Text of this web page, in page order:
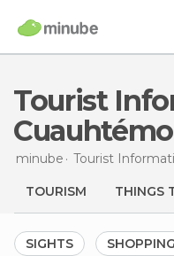
Tourist Information in
minube Tourist
TOURISM THINGS
SIGHTS SHOPPING